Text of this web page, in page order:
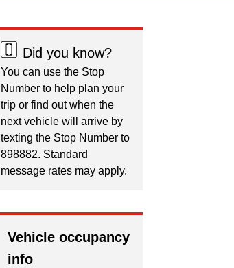
Did you know?
You can use the Stop
Number to help plan your
trip or find out when the
next vehicle will arrive by
texting the Stop Number to
898882. Standard
message rates may apply.
Vehicle occupancy
info